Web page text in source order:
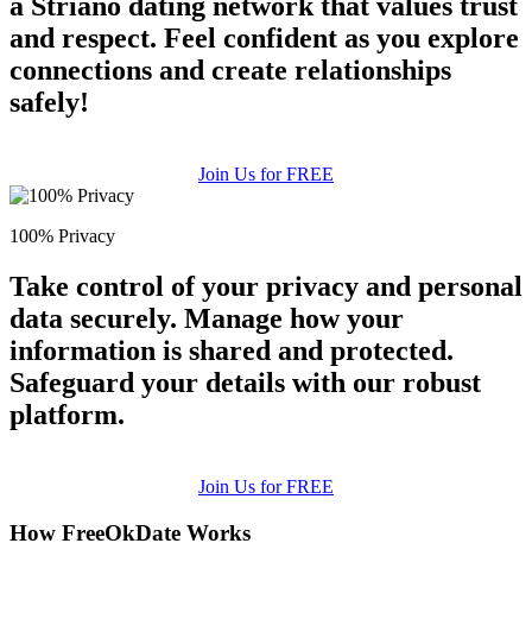
a Striano dating network that values trust
and respect. Feel confident as you explore
connections and create relationships
safely!
Join Us for FREE
100% Privacy
Take control of your privacy and personal
data securely. Manage how your
information is shared and protected.
Safeguard your details with our robust
platform.
Join Us for FREE
How FreeOkDate Works